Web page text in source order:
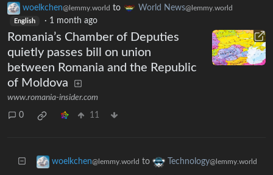
woelkchen@lemmy.world to World News@lemmy.world
English · 1 month ago
Romania’s Chamber of Deputies
quietly passes bill on union
between Romania and the Republic
of Moldova
www.romania-insider.com
0 11
woelkchen@lemmy.world to Technology@lemmy.world